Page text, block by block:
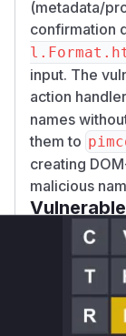
(metadata/
confirmation
input. The
action
names
them to
creating
malicious
Only
Unlock